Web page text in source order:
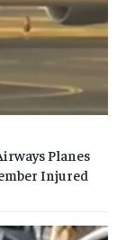
Planes
Injured